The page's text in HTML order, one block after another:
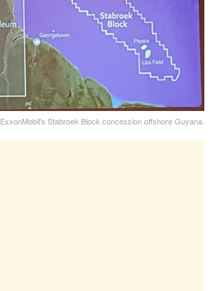
ExxonMobil's Stabroek Block concession offshore Guyana.